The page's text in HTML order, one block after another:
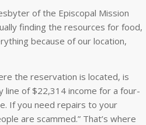
of the Episcopal Mission
finding the resources for food,
because of our location,
the reservation is located, is
of $22,314 income for a four-
If you need repairs to your
are scammed.” That’s where